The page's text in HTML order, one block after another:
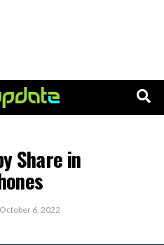
Share in
October 6, 2022